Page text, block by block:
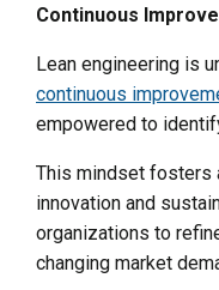
Continuous
Lean engineering is
continuous
empowered to
This mindset fosters
innovation and
organizations to
changing market